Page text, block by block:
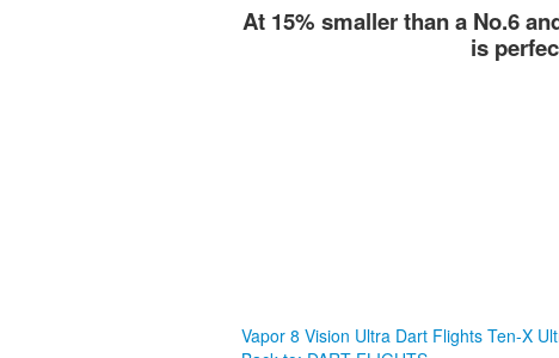
At 15% smaller than a No.6
is
Vapor 8 Vision Ultra Dart Flights Ten-X